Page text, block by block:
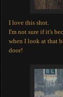
I love this shot.
I'm not sure if it's
when I look at that
door!